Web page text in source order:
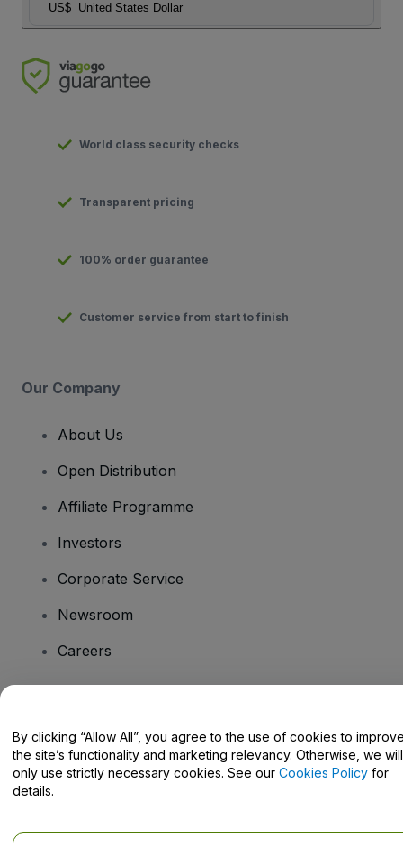
US$ United States Dollar
World class security checks
Transparent pricing
100% order guarantee
Customer service from start to finish
Our Company
About Us
Open Distribution
Affiliate Programme
Investors
Corporate Service
Newsroom
Careers
Help Centre / Contact Us
By clicking “Allow All”, you agree to the use of cookies to
the site’s functionality and marketing relevancy. Otherwise, we will
only use strictly necessary cookies. See our Cookies Policy for
details.